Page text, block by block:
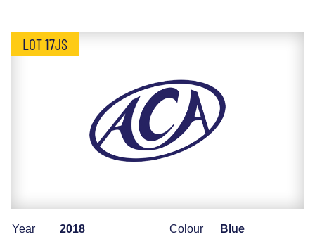
LOT 17JS
Year
2018
Colour
Blue